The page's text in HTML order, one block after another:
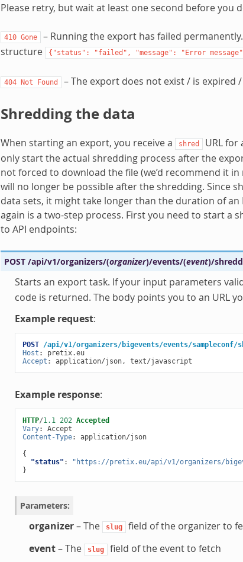
Please retry, but wait at least one second before you
410 Gone – Running the export has failed
structure
{"status": "failed", "message": "Error
404 Not Found – The export does not exist / is expired
Shredding the data
When starting an export, you receive a shred URL for
only start the actual shredding process after the
not forced to download the file (we’d recommend it
will no longer be possible after the shredding. Since
data sets, it might take longer than the duration of
again is a two-step process. First you need to start a
to API endpoints:
POST /api/v1/organizers/(organizer)/events/(event)/
Starts an export task. If your input parameters
code is returned. The body points you to an URL
Example request:
POST /api/v1/organizers/bigevents/events/sampleconf/
Host :
pretix.eu
Accept : application/json, text/javascript
Example response:
HTTP/1.1 202 Accepted
Vary:
Accept
Content-Type:
application/json
{
"status" :
"https://pretix.eu/api/v1/organizers/
}
Parameters:
organizer– The slug field of the organizer to
event– The slug field of the event to fetch